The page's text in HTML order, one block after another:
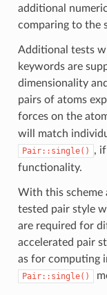
additional
comparing to the
Additional tests
keywords are
dimensionality
pairs of atoms
forces on the
will match
Pair::single()
,
functionality.
With this scheme
tested pair style
are required for
accelerated pair
as for computing
Pair::single()